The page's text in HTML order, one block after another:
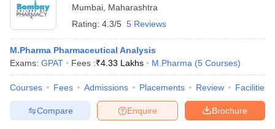
Government Colleges in BhopalGovernment Colleges in Pune
in AllahabadPrivate Degree Colleges in VaranasiPrivate Degree
Sample Papers
Mumbai Maharashtra
Rating: 4.3/5 5 Reviews
M.Pharma Pharmaceutical Analysis
Exams: GPAT Fees :₹4.33 Lakhs M.Pharma (5 Courses)
Courses Fees Admissions Placements Review Facilities
Brochure
Enquire
Compare